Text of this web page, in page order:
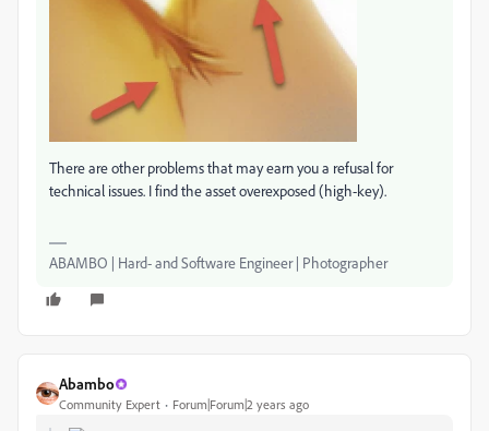
There are other problems that may earn you a refusal for
technical issues. I find the asset overexposed (high-key).
ABAMBO | Hard- and Software Engineer | Photographer
Abambo
Community Expert Forum|Forum|2 years ago